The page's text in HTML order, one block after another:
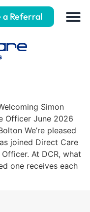
a Referral
Chief
Simon
Officer June 2026
We’re pleased
joined Direct Care
At DCR, what
one receives each